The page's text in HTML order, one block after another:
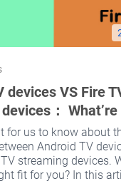
devices VS Fire
：
for us to know about
Android TV
streaming devices.
fit for you? In this